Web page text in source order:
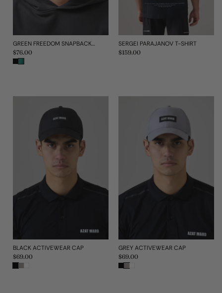
GREEN FREEDOM SNAPBACK CAP
Regular
price
$76.00
SERGEI PARAJANOV T-SHIRT
Regular
$159.00
BLACK ACTIVEWEAR CAP
Regular
price
$69.00
GREY ACTIVEWEAR CAP
Regular
price
$69.00